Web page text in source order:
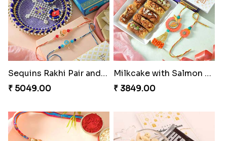
Sequins Rakhi Pair and Thali with Kaju Katli
₹ 5049.00
Milkcake with Salmon Floral Rakhi Set
₹ 3849.00